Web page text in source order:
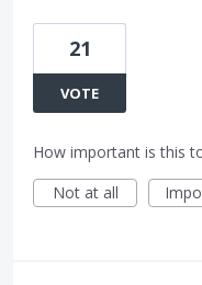
21
VOTE
How important is this
Not at all